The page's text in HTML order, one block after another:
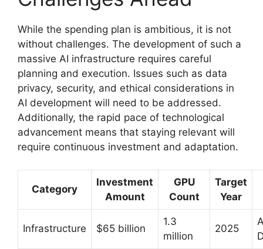
While the spending plan is ambitious, it is not
without challenges. The development of such a
massive AI infrastructure requires careful
planning and execution. Issues such as data
privacy, security, and ethical considerations in
AI development will need to be addressed.
Additionally, the rapid pace of technological
advancement means that staying relevant will
require continuous investment and adaptation.
Category
Investment
Amount
GPU
Count
Target
Year
Infrastructure $65 billion
1.3
million
2025